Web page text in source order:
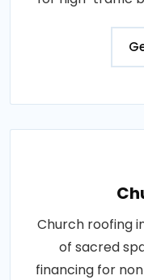
Church roofing
of sacred
financing for